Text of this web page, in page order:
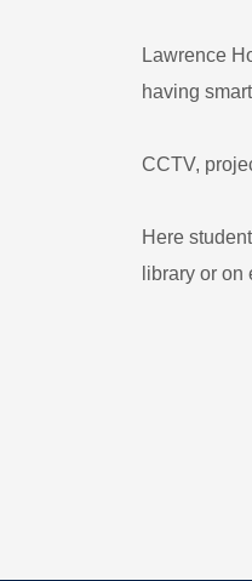
Lawrence
having
CCTV,
Here
library or